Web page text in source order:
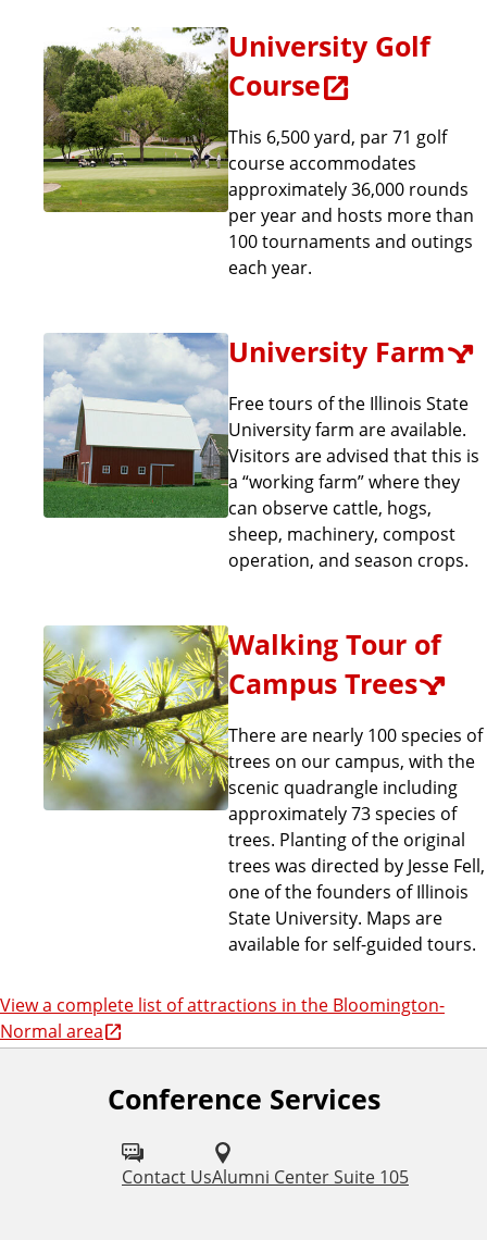
University Golf
Course
This 6,500 yard, par 71 golf
course accommodates
approximately 36,000 rounds
per year and hosts more than
100 tournaments and outings
each year.
University Farm
Free tours of the Illinois State
University farm are available.
Visitors are advised that this is
a “working farm” where they
can observe cattle, hogs,
sheep, machinery, compost
operation, and season crops.
Walking Tour of
Campus Trees
There are nearly 100 species of
trees on our campus, with the
scenic quadrangle including
approximately 73 species of
trees. Planting of the original
trees was directed by Jesse Fell,
one of the founders of Illinois
State University. Maps are
available for self-guided tours.
View a complete list of attractions in the Bloomington-
Normal area
Conference Services
Contact UsAlumni Center Suite 105